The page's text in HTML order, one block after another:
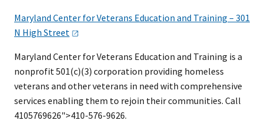
Maryland Center for Veterans Education and Training – 301
N High Street
Maryland Center for Veterans Education and Training is a
nonprofit 501(c)(3) corporation providing homeless
veterans and other veterans in need with comprehensive
services enabling them to rejoin their communities. Call
4105769626">410-576-9626.